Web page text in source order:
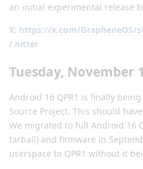
an initial experimental release
X: https://x.com/GrapheneOS/
/ nitter
Tuesday, November
Android 16 QPR1 is finally
Source Project. This should
We migrated to full Android 16
tarball) and firmware in
userspace to QPR1 without it